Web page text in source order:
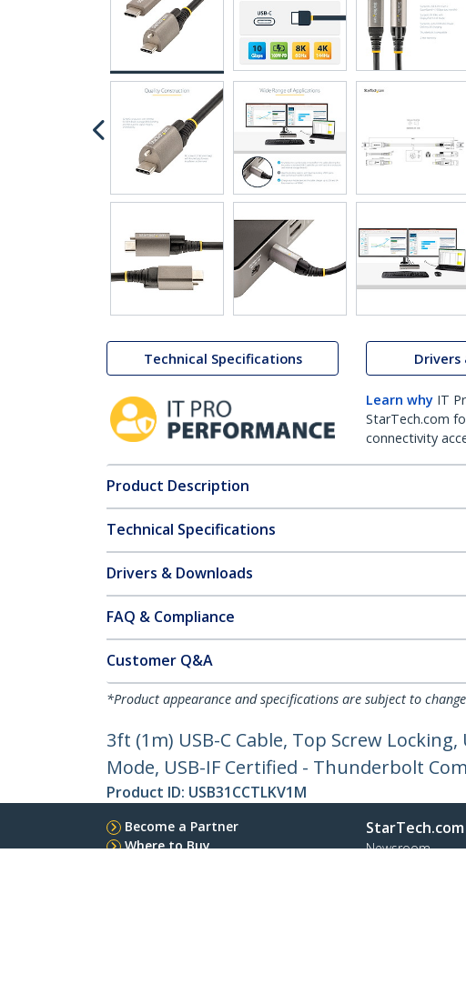
Technical Specifications Drivers
Learn why IT
StarTech.com
connectivity
Product Description
Technical Specifications
Drivers & Downloads
FAQ & Compliance
Customer Q&A
*Product appearance and specifications are subject to
3ft (1m) USB-C Cable, Top Screw
Mode, USB-IF Certified - Thunderbolt
Product ID: USB31CCTLKV1M
Become a Partner
Where to Buy
StarTech.com
Newsroom